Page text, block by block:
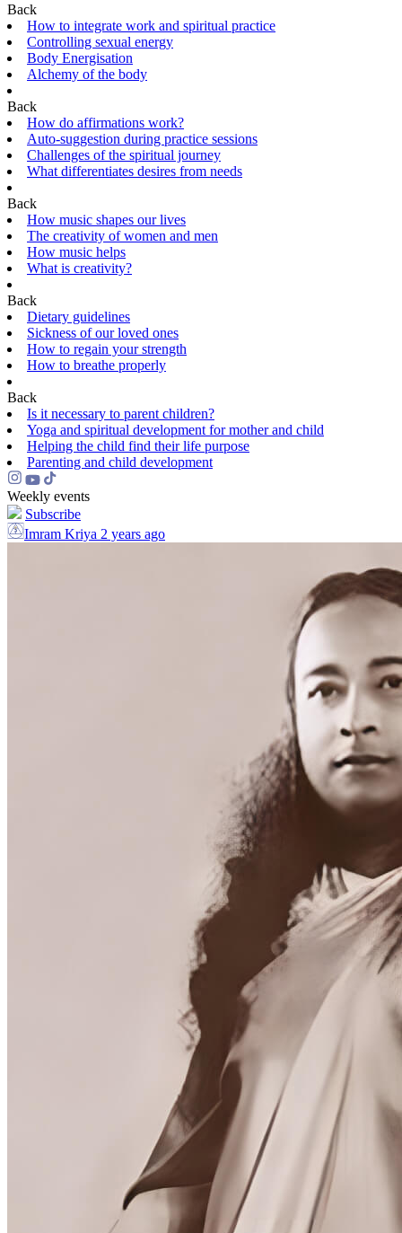
Back
How to integrate work and spiritual practice
Controlling sexual energy
Body Energisation
Alchemy of the body
Back
How do affirmations work?
Auto-suggestion during practice sessions
Challenges of the spiritual journey
What differentiates desires from needs
Back
How music shapes our lives
The creativity of women and men
How music helps
What is creativity?
Back
Dietary guidelines
Sickness of our loved ones
How to regain your strength
How to breathe properly
Back
Is it necessary to parent children?
Yoga and spiritual development for mother and child
Helping the сhild find their life purpose
Parenting and child development
Weekly events
Subscribe
Imram Kriya 2 years ago